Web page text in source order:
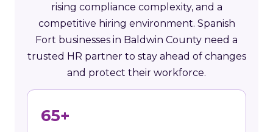
rising compliance complexity, and a
competitive hiring environment. Spanish
Fort businesses in Baldwin County need a
trusted HR partner to stay ahead of changes
and protect their workforce.
65+